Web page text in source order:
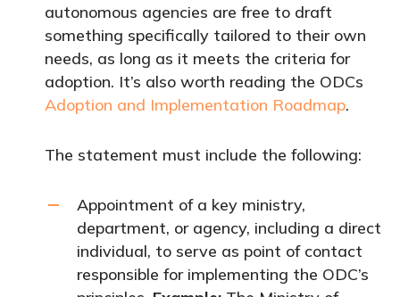
autonomous agencies are free to draft
something specifically tailored to their own
needs, as long as it meets the criteria for
adoption. It’s also worth reading the ODCs
Adoption and Implementation Roadmap.
The statement must include the following:
Appointment of a key ministry,
department, or agency, including a direct
individual, to serve as point of contact
responsible for implementing the ODC’s